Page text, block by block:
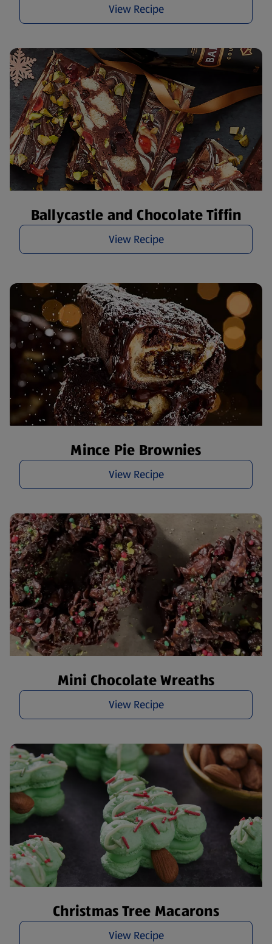
View Recipe
Ballycastle and Chocolate Tiffin
View Recipe
Mince Pie Brownies
View Recipe
Mini Chocolate Wreaths
View Recipe
Christmas Tree Macarons
View Recipe